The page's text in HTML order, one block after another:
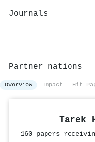
Journals
Partner nations
Overview Impact Hit
Tarek
160 papers